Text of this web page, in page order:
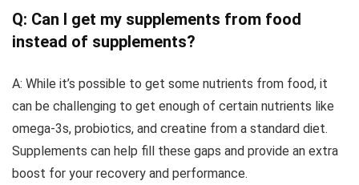
Q: Can I get my supplements from food
instead of supplements?
A: While it’s possible to get some nutrients from food, it
can be challenging to get enough of certain nutrients like
omega-3s, probiotics, and creatine from a standard diet.
Supplements can help fill these gaps and provide an extra
boost for your recovery and performance.